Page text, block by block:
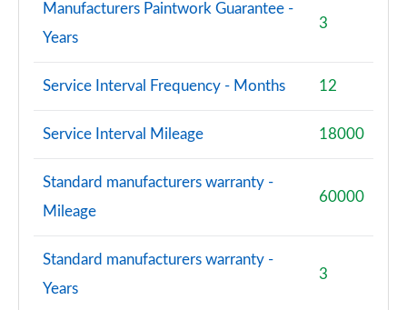
Manufacturers Paintwork Guarantee -
Years
3
Service Interval Frequency - Months 12
Service Interval Mileage 18000
Standard manufacturers warranty -
Mileage
60000
Standard manufacturers warranty -
Years
3